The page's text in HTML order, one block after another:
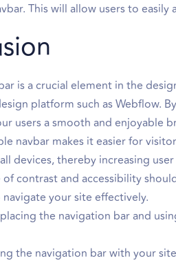
This will allow users to
is a crucial element in the
platform such as Webflow.
users a smooth and enjoyable
navbar makes it easier for
devices, thereby increasing
contrast and accessibility
your site effectively.
the navigation bar and
the navigation bar with your